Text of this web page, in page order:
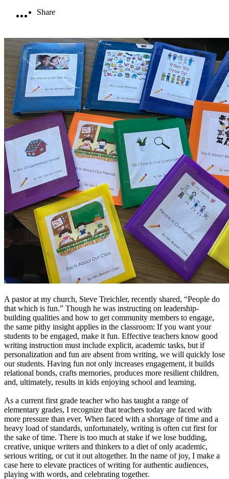
Share
A pastor at my church, Steve Treichler, recently shared, “People do
that which is fun.” Though he was instructing on leadership-
building qualities and how to get community members to engage,
the same pithy insight applies in the classroom: If you want your
students to be engaged, make it fun. Effective teachers know good
writing instruction must include explicit, academic tasks, but if
personalization and fun are absent from writing, we will quickly lose
our students. Having fun not only increases engagement, it builds
relational bonds, crafts memories, produces more resilient children,
and, ultimately, results in kids enjoying school and learning.
As a current first grade teacher who has taught a range of
elementary grades, I recognize that teachers today are faced with
more pressure than ever. When faced with a shortage of time and a
heavy load of standards, unfortunately, writing is often cut first for
the sake of time. There is too much at stake if we lose budding,
creative, unique writers and thinkers to a diet of only academic,
serious writing, or cut it out altogether. In the name of joy, I make a
case here to elevate practices of writing for authentic audiences,
playing with words, and celebrating together.